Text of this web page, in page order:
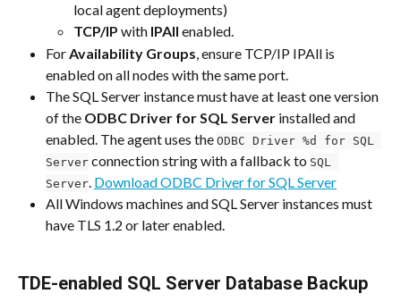
local agent deployments)
TCP/IP with IPAll enabled.
For Availability Groups , ensure TCP/IP IPAll is
enabled on all nodes with the same port.
The SQL Server instance must have at least one version
of the ODBC Driver for SQL Server installed and
enabled. The agent uses the ODBC Driver %d for SQL
Server connection string with a fallback to SQL
Server Download ODBC Driver for SQL Server
All Windows machines and SQL Server instances must
have TLS 1.2 or later enabled.
TDE-enabled SQL Server Database Backup